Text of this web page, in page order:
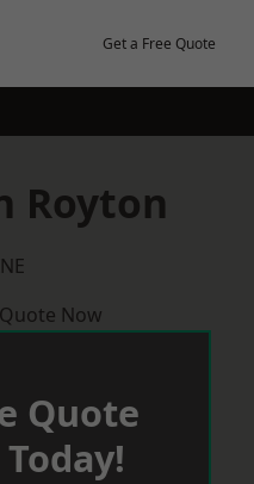
Get a Free Quote
Royton
Now
Quote